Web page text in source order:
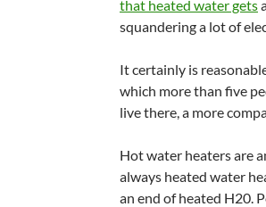
that heated water gets
squandering a lot of
It certainly is
which more than five
live there, a more
Hot water heaters are
always heated water
an end of heated H20.